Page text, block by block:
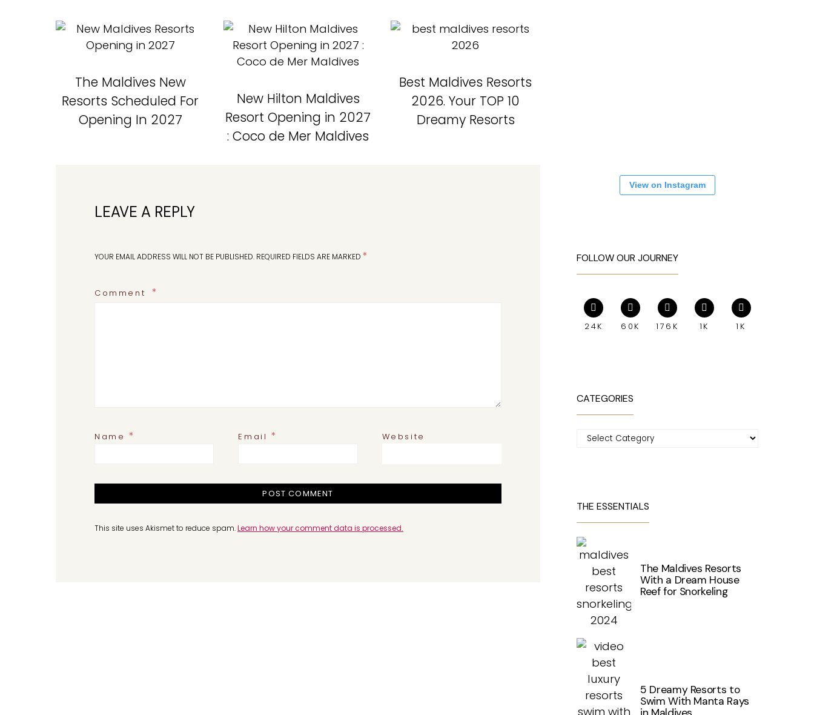
The Maldives New
Resorts Scheduled For
Opening In 2027
New Hilton Maldives
Resort Opening in 2027
: Coco de Mer Maldives
Best Maldives Resorts
2026. Your TOP 10
Dreamy Resorts
LEAVE A REPLY
YOUR EMAIL ADDRESS WILL NOT BE PUBLISHED. REQUIRED FIELDS ARE MARKED *
Comment
Name* Email * Website
This site uses Akismet to reduce spam.Learn how your comment data is processed.
View on Instagram
FOLLOW OUR JOURNEY
24K 60K 176K 1K 1K
CATEGORIES
Categories
THE ESSENTIALS
The Maldives Resorts
With a Dream House
Reef for Snorkeling
5 Dreamy Resorts to
Swim With Manta Rays
in Maldives